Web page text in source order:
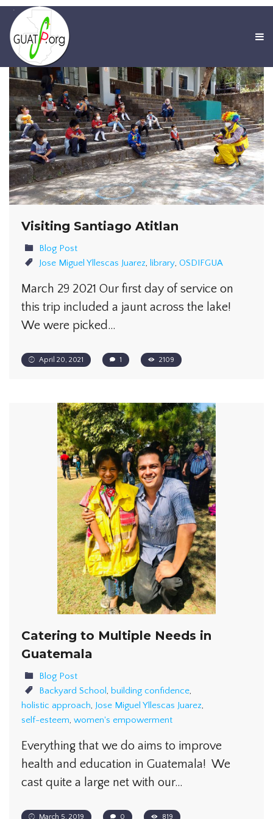
Visiting Santiago Atitlan
Blog Post
Jose Miguel Yllescas Juarez, library, OSDIFGUA
March 29 2021 Our first day of service on
this trip included a jaunt across the lake!
We were picked…
April 20, 2021 1 2109
Catering to Multiple Needs in
Guatemala
Blog Post
Backyard School , building confidence,
holistic approach, Jose Miguel Yllescas Juarez,
self-esteem, women's empowerment
Everything that we do aims to improve
health and education in Guatemala! We
cast quite a large net with our…
March 5, 2019 0 819